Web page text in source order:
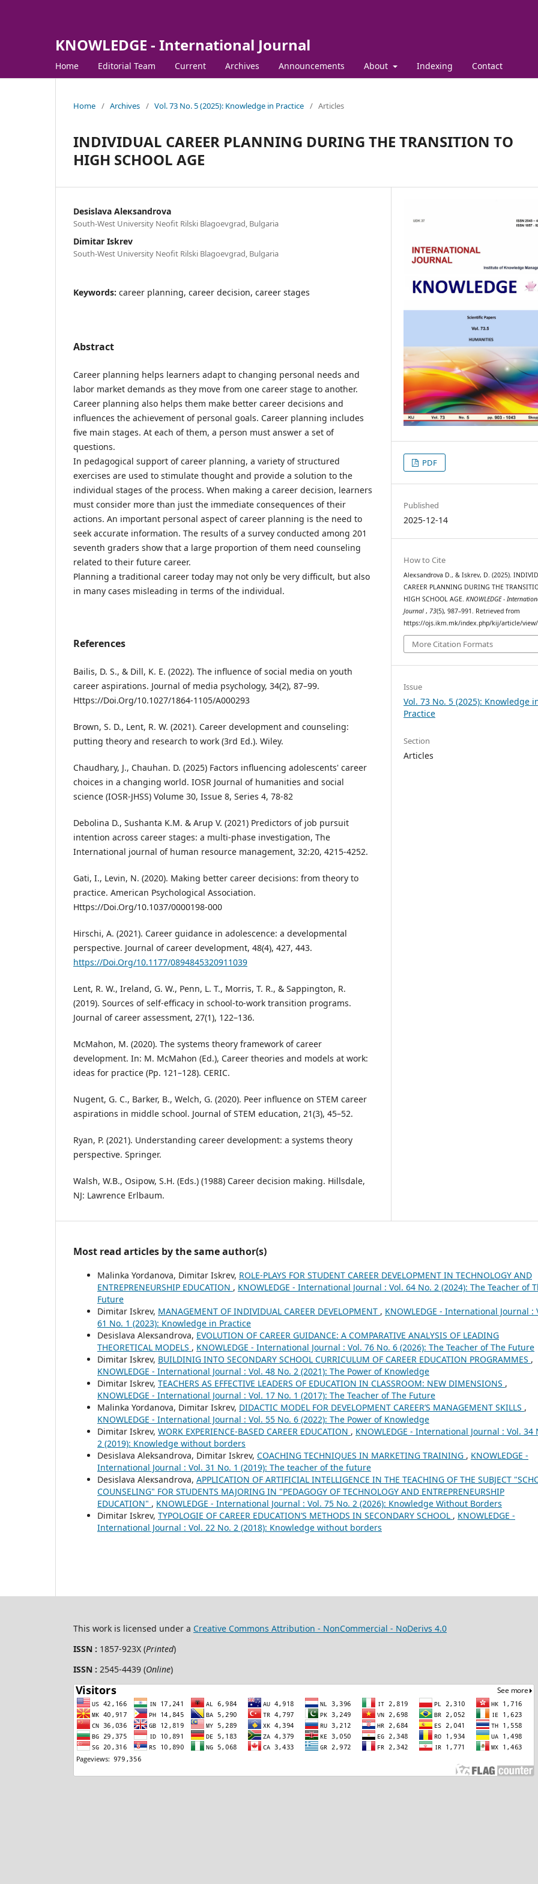
KNOWLEDGE - International Journal
Home Editorial Team Current Archives Announcements About Indexing Contact
Home / Archives / Vol. 73 No. 5 (2025): Knowledge in Practice / Articles
INDIVIDUAL CAREER PLANNING DURING THE TRANSITION TO
HIGH SCHOOL AGE
Desislava Aleкsandrova
South-West University Neofit Rilski Blagoevgrad, Bulgaria
Dimitar Iskrev
South-West University Neofit Rilski Blagoevgrad, Bulgaria
Keywords: career planning, career decision, career stages
Abstract
Career planning helps learners adapt to changing personal needs and
labor market demands as they move from one career stage to another.
Career planning also helps them make better career decisions and
influences the achievement of personal goals. Career planning includes
five main stages. At each of them, a person must answer a set of
questions.
In pedagogical support of career planning, a variety of structured
exercises are used to stimulate thought and provide a solution to the
individual stages of the process. When making a career decision, learners
must consider more than just the immediate consequences of their
actions. An important personal aspect of career planning is the need to
seek accurate information. The results of a survey conducted among 201
seventh graders show that a large proportion of them need counseling
related to their future career.
Planning a traditional career today may not only be very difficult, but also
in many cases misleading in terms of the individual.
References
Bailis, D. S., & Dill, K. E. (2022). The influence of social media on youth
career aspirations. Journal of media psychology, 34(2), 87–99.
Https://Doi.Org/10.1027/1864-1105/A000293
Brown, S. D., Lent, R. W. (2021). Career development and counseling:
putting theory and research to work (3rd Ed.). Wiley.
Chaudhary, J., Chauhan. D. (2025) Factors influencing adolescents' career
choices in a changing world. IOSR Journal of humanities and social
science (IOSR-JHSS) Volume 30, Issue 8, Series 4, 78-82
Debolina D., Sushanta K.M. & Arup V. (2021) Predictors of job pursuit
intention across career stages: a multi-phase investigation, The
International journal of human resource management, 32:20, 4215-4252.
Gati, I., Levin, N. (2020). Making better career decisions: from theory to
practice. American Psychological Association.
Https://Doi.Org/10.1037/0000198-000
Hirschi, A. (2021). Career guidance in adolescence: a developmental
perspective. Journal of career development, 48(4), 427, 443.
https://Doi.Org/10.1177/0894845320911039
Lent, R. W., Ireland, G. W., Penn, L. T., Morris, T. R., & Sappington, R.
(2019). Sources of self-efficacy in school-to-work transition programs.
Journal of career assessment, 27(1), 122–136.
McMahon, M. (2020). The systems theory framework of career
development. In: M. McMahon (Ed.), Career theories and models at work:
ideas for practice (Pp. 121–128). CERIC.
Nugent, G. C., Barker, B., Welch, G. (2020). Peer influence on STEM career
aspirations in middle school. Journal of STEM education, 21(3), 45–52.
Ryan, P. (2021). Understanding career development: a systems theory
perspective. Springer.
Walsh, W.B., Osipow, S.H. (Eds.) (1988) Career decision making. Hillsdale,
NJ: Lawrence Erlbaum.
PDF
Published
2025-12-14
How to Cite
Aleкsandrova D., & Iskrev, D. (2025).
CAREER PLANNING DURING THE
HIGH SCHOOL AGE.KNOWLEDGE -
Journal, 73(5), 987–991. Retrieved from
https://ojs.ikm.mk/index.php/kij/article/
More Citation Formats
Issue
Vol. 73 No. 5 (2025): Knowledge
Practice
Section
Articles
Most read articles by the same author(s)
Malinka Yordanova, Dimitar Iskrev, ROLE-PLAYS FOR STUDENT CAREER DEVELOPMENT IN TECHNOLOGY AND
ENTREPRENEURSHIP EDUCATION , KNOWLEDGE - International Journal : Vol. 64 No. 2 (2024): The Teacher of
Future
Dimitar Iskrev, MANAGEMENT OF INDIVIDUAL CAREER DEVELOPMENT , KNOWLEDGE - International Journal :
61 No. 1 (2023): Knowledge in Practice
Desislava Aleкsandrova, EVOLUTION OF CAREER GUIDANCE: A COMPARATIVE ANALYSIS OF LEADING
THEORETICAL MODELS , KNOWLEDGE - International Journal : Vol. 76 No. 6 (2026): The Teacher of The Future
Dimitar Iskrev, BUILDINIG INTO SECONDARY SCHOOL CURRICULUM OF CAREER EDUCATION PROGRAMMЕS ,
KNOWLEDGE - International Journal : Vol. 48 No. 2 (2021): The Power of Knowledge
Dimitar Iskrev, TEACHERS AS EFFECTIVE LEADERS OF EDUCATION IN CLASSROOM: NEW DIMENSIONS ,
KNOWLEDGE - International Journal : Vol. 17 No. 1 (2017): The Teacher of The Future
Malinka Yordanova, Dimitar Iskrev, DIDACTIC MODEL FOR DEVELOPMENT CAREER’S MANAGEMENT SKILLS ,
KNOWLEDGE - International Journal : Vol. 55 No. 6 (2022): The Power of Knowledge
Dimitar Iskrev, WORK EXPERIENCE-BASED CAREER EDUCATION , KNOWLEDGE - International Journal : Vol. 34
2 (2019): Knowledge without borders
Desislava Aleksandrova, Dimitar Iskrev, COACHING TECHNIQUES IN MARKETING TRAINING , KNOWLEDGE -
International Journal : Vol. 31 No. 1 (2019): The teacher of the future
Desislava Aleкsandrova, APPLICATION OF ARTIFICIAL INTELLIGENCE IN THE TEACHING OF THE SUBJECT
COUNSELING" FOR STUDENTS MAJORING IN "PEDAGOGY OF TECHNOLOGY AND ENTREPRENEURSHIP
EDUCATION" , KNOWLEDGE - International Journal : Vol. 75 No. 2 (2026): Knowledge Without Borders
Dimitar Iskrev, TYPOLOGIE OF CAREER EDUCATION’S METHODS IN SECONDARY SCHOOL , KNOWLEDGE -
International Journal : Vol. 22 No. 2 (2018): Knowledge without borders
This work is licensed under a Creative Commons Attribution - NonCommercial - NoDerivs 4.0
ISSN : 1857-923X (Printed)
ISSN : 2545-4439 (Online)